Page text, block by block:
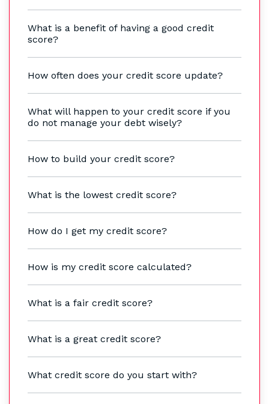
What is a benefit of having a good credit
score?
How often does your credit score update?
What will happen to your credit score if you
do not manage your debt wisely?
How to build your credit score?
What is the lowest credit score?
How do I get my credit score?
How is my credit score calculated?
What is a fair credit score?
What is a great credit score?
What credit score do you start with?